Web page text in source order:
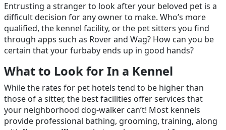
Entrusting a stranger to look after your beloved pet is a
difficult decision for any owner to make. Who’s more
qualified, the kennel facility, or the pet sitters you find
through apps such as Rover and Wag? How can you be
certain that your furbaby ends up in good hands?
What to Look for In a Kennel
While the rates for pet hotels tend to be higher than
those of a sitter, the best facilities offer services that
your neighborhood dog-walker can’t! Most kennels
provide professional bathing, grooming, training, along